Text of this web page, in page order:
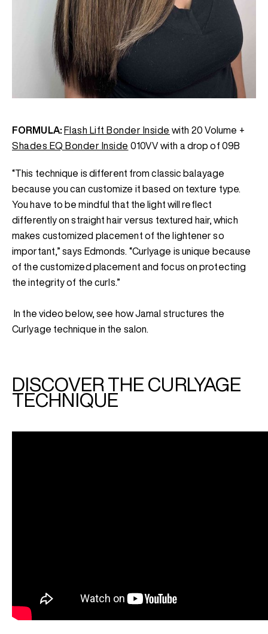
FORMULA: Flash Lift Bonder Inside with 20 Volume +
Shades EQ Bonder Inside 010VV with a drop of 09B
“This technique is different from classic balayage
because you can customize it based on texture type.
You have to be mindful that the light will reflect
differently on straight hair versus textured hair, which
makes customized placement of the lightener so
important,” says Edmonds. “Curlyage is unique because
of the customized placement and focus on protecting
the integrity of the curls.”
In the video below, see how Jamal structures the
Curlyage technique in the salon.
DISCOVER THE CURLYAGE
TECHNIQUE